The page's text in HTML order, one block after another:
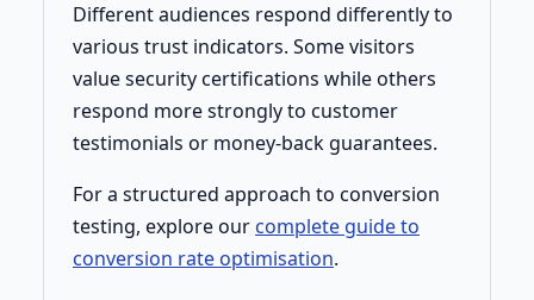
Different audiences respond differently to
various trust indicators. Some visitors
value security certifications while others
respond more strongly to customer
testimonials or money-back guarantees.
For a structured approach to conversion
testing, explore our complete guide to
conversion rate optimisation.